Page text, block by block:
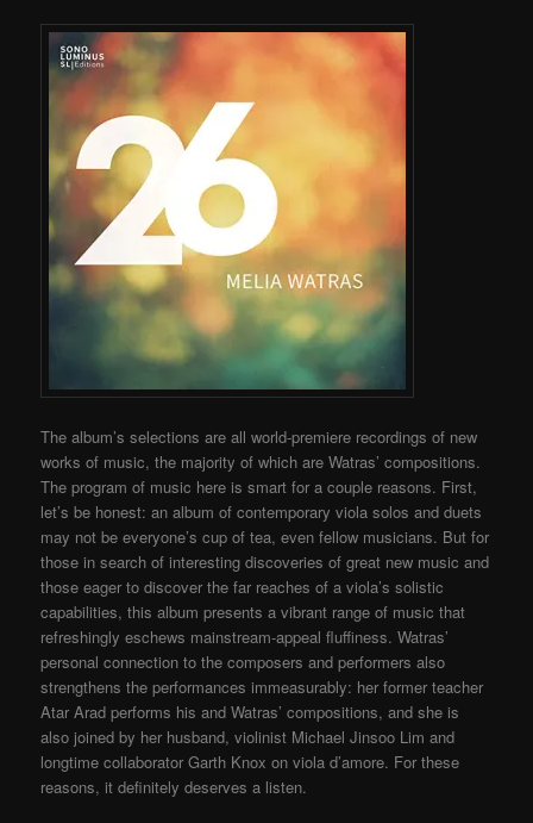
The album’s selections are all world-premiere recordings of new
works of music, the majority of which are Watras’ compositions.
The program of music here is smart for a couple reasons. First,
let’s be honest: an album of contemporary viola solos and duets
may not be everyone’s cup of tea, even fellow musicians. But for
those in search of interesting discoveries of great new music and
those eager to discover the far reaches of a viola’s solistic
capabilities, this album presents a vibrant range of music that
refreshingly eschews mainstream-appeal fluffiness. Watras’
personal connection to the composers and performers also
strengthens the performances immeasurably: her former teacher
Atar Arad performs his and Watras’ compositions, and she is
also joined by her husband, violinist Michael Jinsoo Lim and
longtime collaborator Garth Knox on viola d’amore. For these
reasons, it definitely deserves a listen.